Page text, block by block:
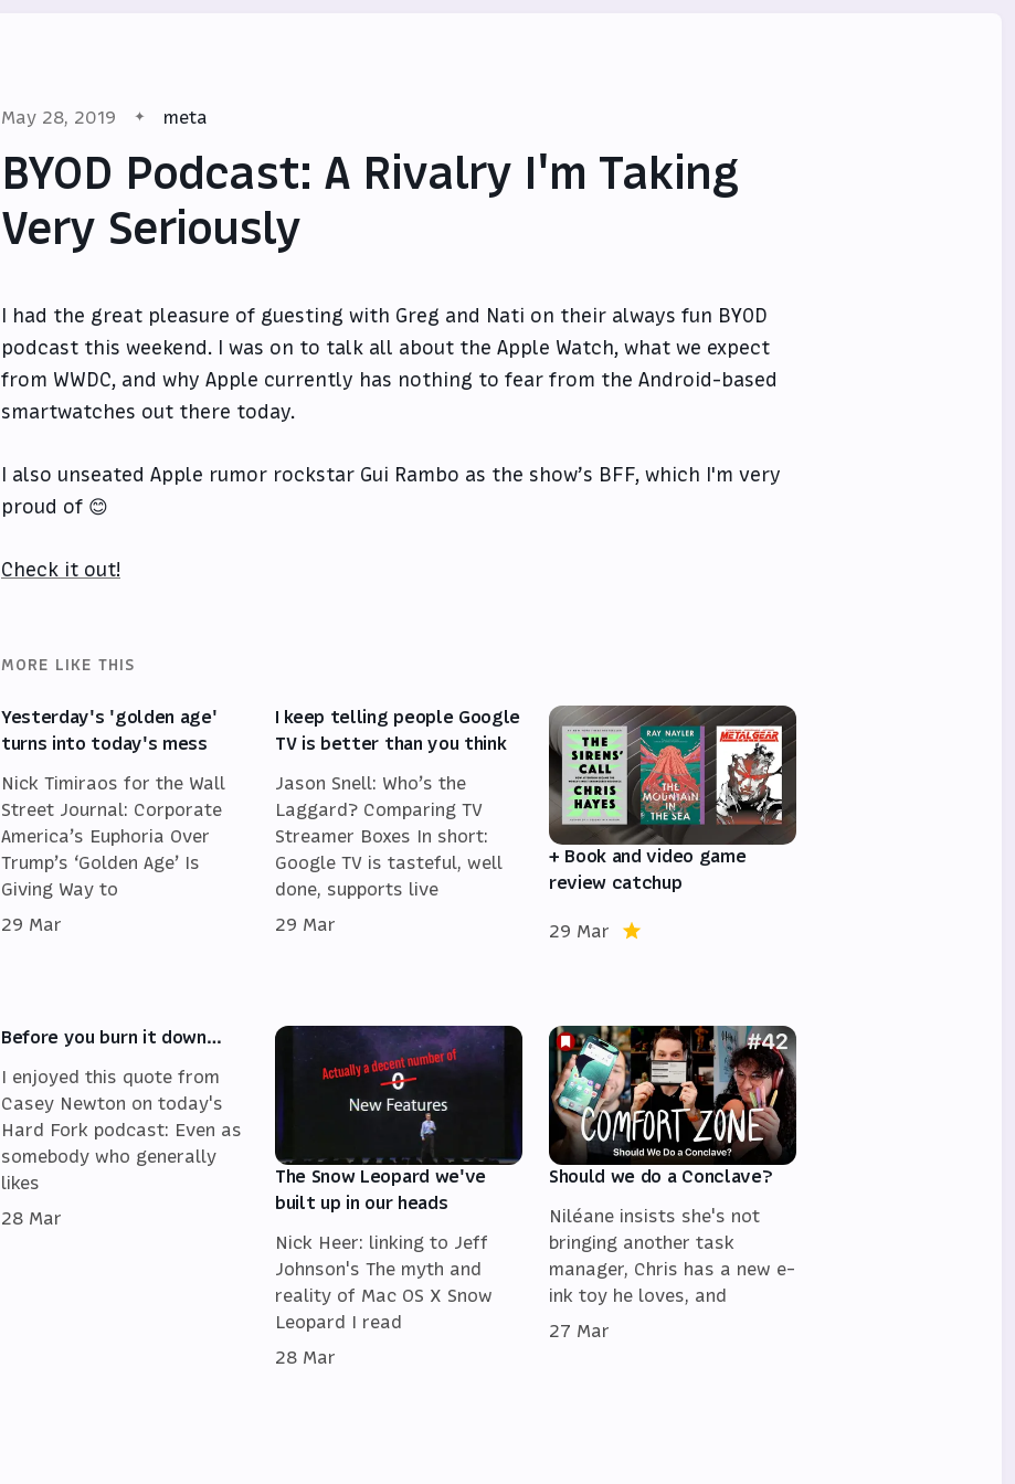
May 28, 2019 meta
BYOD Podcast: A Rivalry I'm Taking
Very Seriously
I had the great pleasure of guesting with Greg and Nati on their always fun BYOD
podcast this weekend. I was on to talk all about the Apple Watch, what we expect
from WWDC, and why Apple currently has nothing to fear from the Android-based
smartwatches out there today.
I also unseated Apple rumor rockstar Gui Rambo as the show’s BFF, which I'm very
proud of 😊
Check it out!
MORE LIKE THIS
Yesterday's 'golden age'
turns into today's mess
Nick Timiraos for the Wall
Street Journal: Corporate
America’s Euphoria Over
Trump’s ‘Golden Age’ Is
Giving Way to
29 Mar
I keep telling people Google
TV is better than you think
Jason Snell: Who’s the
Laggard? Comparing TV
Streamer Boxes In short:
Google TV is tasteful, well
done, supports live
29 Mar
+ Book and video game
review catchup
29 Mar
Before you burn it down…
I enjoyed this quote from
Casey Newton on today's
Hard Fork podcast: Even as
somebody who generally
likes
28 Mar
The Snow Leopard we've
built up in our heads
Nick Heer: linking to Jeff
Johnson's The myth and
reality of Mac OS X Snow
Leopard I read
28 Mar
Should we do a Conclave?
Niléane insists she's not
bringing another task
manager, Chris has a new e-
ink toy he loves, and
27 Mar